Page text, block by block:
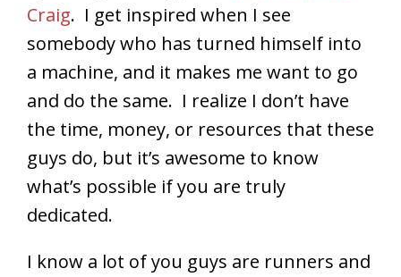
Craig. I get inspired when I see
somebody who has turned himself into
a machine, and it makes me want to go
and do the same. I realize I don’t have
the time, money, or resources that these
guys do, but it’s awesome to know
what’s possible if you are truly
dedicated.
I know a lot of you guys are runners and